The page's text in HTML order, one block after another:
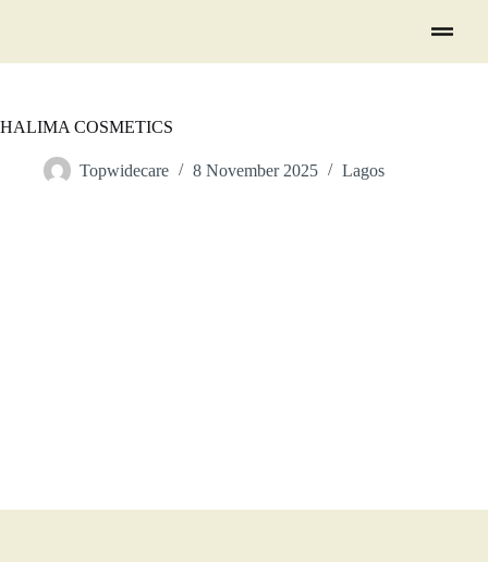
HALIMA COSMETICS
Topwidecare 8 November 2025 Lagos